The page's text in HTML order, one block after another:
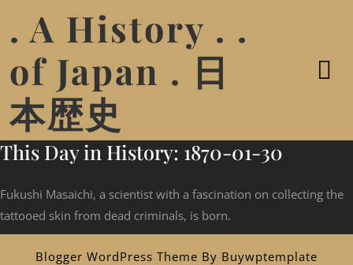
. A History . .
of Japan . 日
本歴史
This Day in History: 1870-01-30
Fukushi Masaichi, a scientist with a fascination on collecting the
tattooed skin from dead criminals, is born.
Blogger WordPress Theme By Buywptemplate